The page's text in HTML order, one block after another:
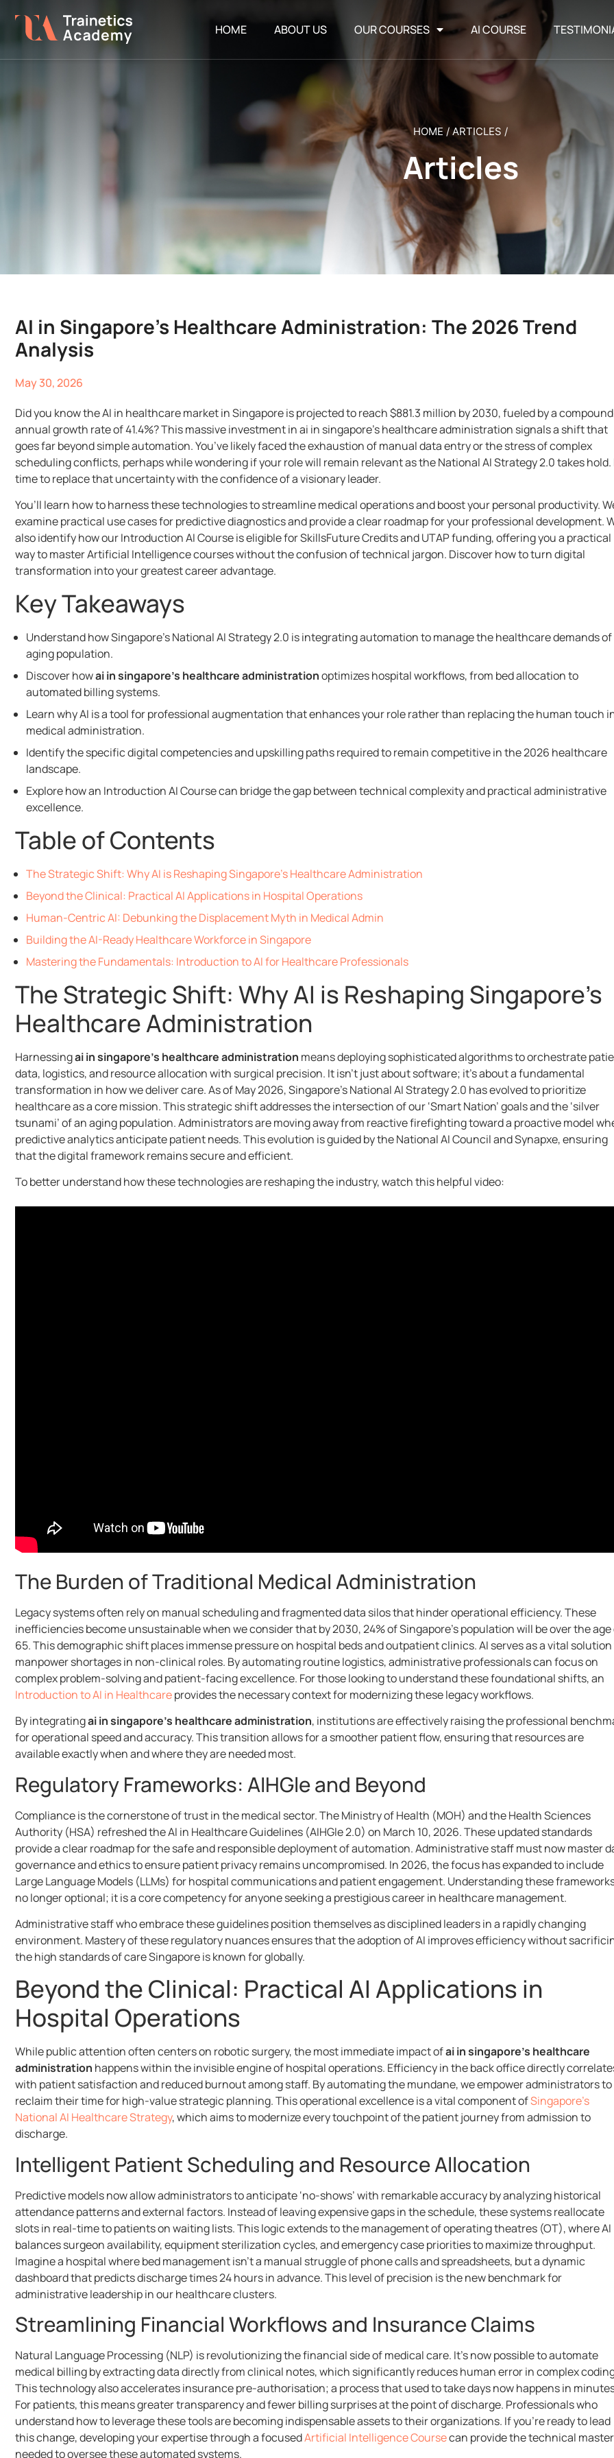
HOME ABOUT US OUR COURSES AI COURSE
HOME/ARTICLES /
Articles
AI in Singapore’s Healthcare Administration: The 2026 Trend
Analysis
May 30, 2026
Did you know the AI in healthcare market in Singapore is projected to reach $881.3 million by 2030, fueled by a compound
annual growth rate of 41.4%? This massive investment in ai in singapore’s healthcare administration signals a shift that
goes far beyond simple automation. You’ve likely faced the exhaustion of manual data entry or the stress of complex
scheduling conflicts, perhaps while wondering if your role will remain relevant as the National AI Strategy 2.0 takes hold.
time to replace that uncertainty with the confidence of a visionary leader.
You’ll learn how to harness these technologies to streamline medical operations and boost your personal productivity.
examine practical use cases for predictive diagnostics and provide a clear roadmap for your professional development.
also identify how our Introduction AI Course is eligible for SkillsFuture Credits and UTAP funding, offering you a practical
way to master Artificial Intelligence courses without the confusion of technical jargon. Discover how to turn digital
transformation into your greatest career advantage.
Key Takeaways
Understand how Singapore’s National AI Strategy 2.0 is integrating automation to manage the healthcare demands of
aging population.
Discover howai in singapore’s healthcare administrationoptimizes hospital workflows, from bed allocation to
automated billing systems.
Learn why AI is a tool for professional augmentation that enhances your role rather than replacing the human touch
medical administration.
Identify the specific digital competencies and upskilling paths required to remain competitive in the 2026 healthcare
landscape.
Explore how an Introduction AI Course can bridge the gap between technical complexity and practical administrative
excellence.
Table of Contents
The Strategic Shift: Why AI is Reshaping Singapore's Healthcare Administration
Beyond the Clinical: Practical AI Applications in Hospital Operations
Human-Centric AI: Debunking the Displacement Myth in Medical Admin
Building the AI-Ready Healthcare Workforce in Singapore
Mastering the Fundamentals: Introduction to AI for Healthcare Professionals
The Strategic Shift: Why AI is Reshaping Singapore’s
Healthcare Administration
Harnessingai in singapore’s healthcare administration means deploying sophisticated algorithms to orchestrate
data, logistics, and resource allocation with surgical precision. It isn’t just about software; it’s about a fundamental
transformation in how we deliver care. As of May 2026, Singapore’s National AI Strategy 2.0 has evolved to prioritize
healthcare as a core mission. This strategic shift addresses the intersection of our ‘Smart Nation’ goals and the ‘silver
tsunami’ of an aging population. Administrators are moving away from reactive firefighting toward a proactive model
predictive analytics anticipate patient needs. This evolution is guided by the National AI Council and Synapxe, ensuring
that the digital framework remains secure and efficient.
To better understand how these technologies are reshaping the industry, watch this helpful video:
The Burden of Traditional Medical Administration
Legacy systems often rely on manual scheduling and fragmented data silos that hinder operational efficiency. These
inefficiencies become unsustainable when we consider that by 2030, 24% of Singapore’s population will be over the age
65. This demographic shift places immense pressure on hospital beds and outpatient clinics. AI serves as a vital
manpower shortages in non-clinical roles. By automating routine logistics, administrative professionals can focus on
complex problem-solving and patient-facing excellence. For those looking to understand these foundational shifts, an
Introduction to AI in Healthcareprovides the necessary context for modernizing these legacy workflows.
By integratingai in singapore’s healthcare administration, institutions are effectively raising the professional
for operational speed and accuracy. This transition allows for a smoother patient flow, ensuring that resources are
available exactly when and where they are needed most.
Regulatory Frameworks: AIHGle and Beyond
Compliance is the cornerstone of trust in the medical sector. The Ministry of Health (MOH) and the Health Sciences
Authority (HSA) refreshed the AI in Healthcare Guidelines (AIHGle 2.0) on March 10, 2026. These updated standards
provide a clear roadmap for the safe and responsible deployment of automation. Administrative staff must now master
governance and ethics to ensure patient privacy remains uncompromised. In 2026, the focus has expanded to include
Large Language Models (LLMs) for hospital communications and patient engagement. Understanding these
no longer optional; it is a core competency for anyone seeking a prestigious career in healthcare management.
Administrative staff who embrace these guidelines position themselves as disciplined leaders in a rapidly changing
environment. Mastery of these regulatory nuances ensures that the adoption of AI improves efficiency without
the high standards of care Singapore is known for globally.
Beyond the Clinical: Practical AI Applications in
Hospital Operations
While public attention often centers on robotic surgery, the most immediate impact ofai in singapore’s healthcare
administration happens within the invisible engine of hospital operations. Efficiency in the back office directly
with patient satisfaction and reduced burnout among staff. By automating the mundane, we empower administrators to
reclaim their time for high-value strategic planning. This operational excellence is a vital component ofSingapore’s
National AI Healthcare Strategy, which aims to modernize every touchpoint of the patient journey from admission to
discharge.
Intelligent Patient Scheduling and Resource Allocation
Predictive models now allow administrators to anticipate ‘no-shows’ with remarkable accuracy by analyzing historical
attendance patterns and external factors. Instead of leaving expensive gaps in the schedule, these systems reallocate
slots in real-time to patients on waiting lists. This logic extends to the management of operating theatres (OT), where AI
balances surgeon availability, equipment sterilization cycles, and emergency case priorities to maximize throughput.
Imagine a hospital where bed management isn’t a manual struggle of phone calls and spreadsheets, but a dynamic
dashboard that predicts discharge times 24 hours in advance. This level of precision is the new benchmark for
administrative leadership in our healthcare clusters.
Streamlining Financial Workflows and Insurance Claims
Natural Language Processing (NLP) is revolutionizing the financial side of medical care. It’s now possible to automate
medical billing by extracting data directly from clinical notes, which significantly reduces human error in complex
This technology also accelerates insurance pre-authorisation; a process that used to take days now happens in
For patients, this means greater transparency and fewer billing surprises at the point of discharge. Professionals who
understand how to leverage these tools are becoming indispensable assets to their organizations. If you’re ready to lead
this change, developing your expertise through a focusedArtificial Intelligence Coursecan provide the technical
needed to oversee these automated systems.